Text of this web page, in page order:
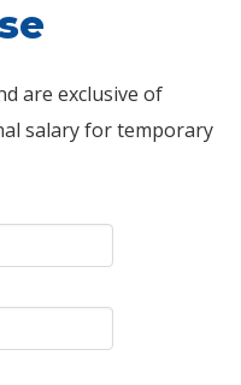
are exclusive of
salary for temporary